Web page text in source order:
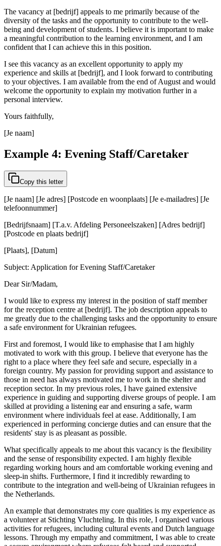
The vacancy at [bedrijf] appeals to me primarily because of the
diversity of the tasks and the opportunity to contribute to the well-
being and development of students. I believe it is important to make
a meaningful contribution to the learning environment, and I am
confident that I can achieve this in this position.
I see this vacancy as an excellent opportunity to apply my
experience and skills at [bedrijf], and I look forward to contributing
to your objectives. I am available from the end of August and would
welcome the opportunity to explain my motivation further in a
personal interview.
Yours faithfully,
[Je naam]
Example 4: Evening Staff/Caretaker
Copy this letter
[Je naam] [Je adres] [Postcode en woonplaats] [Je e-mailadres] [Je
telefoonnummer]
[Bedrijfsnaam] [T.a.v. Afdeling Personeelszaken] [Adres bedrijf]
[Postcode en plaats bedrijf]
[Plaats], [Datum]
Subject: Application for Evening Staff/Caretaker
Dear Sir/Madam,
I would like to express my interest in the position of staff member
for the reception centre at [bedrijf]. The job description appeals to
me greatly due to the challenging tasks and the opportunity to ensure
a safe environment for Ukrainian refugees.
First and foremost, I would like to emphasise that I am highly
motivated to work with this group. I believe that everyone has the
right to a place where they feel safe and secure, especially in a
foreign country. My passion for providing support and assistance to
those in need has always motivated me to work in the shelter and
reception sector. In my previous roles, I have gained extensive
experience in guiding and supporting diverse groups of people. I am
skilled at providing a listening ear and ensuring a safe, warm
environment where individuals feel at ease. Additionally, I am
experienced in performing concierge duties and can ensure that the
residents' stay is as pleasant as possible.
What specifically appeals to me about this vacancy is the flexibility
and the sense of responsibility expected. I am highly flexible
regarding working hours and am comfortable working evening and
sleep-in shifts. Furthermore, I find it incredibly rewarding to
contribute to the integration and well-being of Ukrainian refugees in
the Netherlands.
An example that demonstrates my core qualities is my experience as
a volunteer at Stichting Vluchteling. In this role, I organised various
activities for refugees, including cultural events and Dutch language
lessons. Through my empathy and commitment, I was able to create